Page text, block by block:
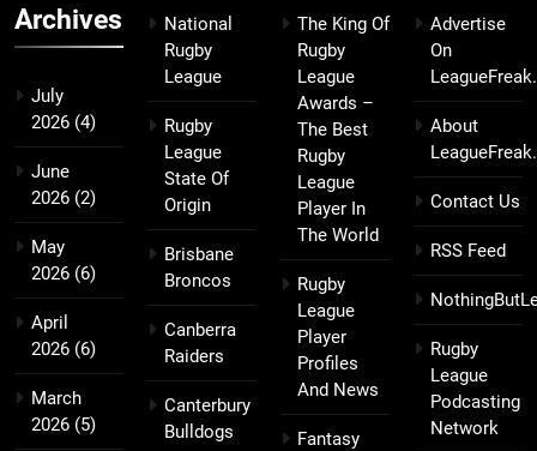
Archives
July
2026 (4)
June
2026 (2)
May
2026 (6)
April
2026 (6)
March
2026 (5)
National
Rugby
League
Rugby
League
State Of
Origin
Brisbane
Broncos
Canberra
Raiders
Canterbury
Bulldogs
The King Of
Rugby
League
Awards –
The Best
Rugby
League
Player In
The World
Rugby
League
Player
Profiles
And News
Fantasy
Advertise
On
About
Contact Us
RSS Feed
Rugby
League
Podcasting
Network